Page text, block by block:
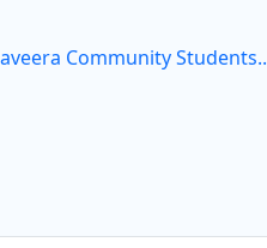
Community Students..